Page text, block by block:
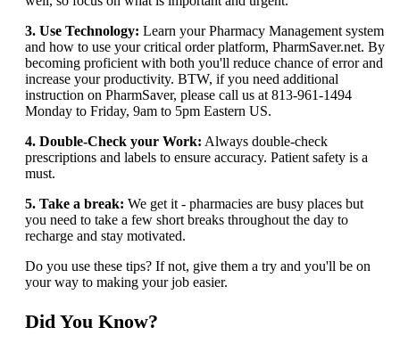
3. Use Technology: Learn your Pharmacy Management system
and how to use your critical order platform, PharmSaver.net. By
becoming proficient with both you'll reduce chance of error and
increase your productivity. BTW, if you need additional
instruction on PharmSaver, please call us at 813-961-1494
Monday to Friday, 9am to 5pm Eastern US.
4. Double-Check your Work: Always double-check
prescriptions and labels to ensure accuracy. Patient safety is a
must.
5. Take a break: We get it - pharmacies are busy places but
you need to take a few short breaks throughout the day to
recharge and stay motivated.
Do you use these tips? If not, give them a try and you'll be on
your way to making your job easier.
Did You Know?